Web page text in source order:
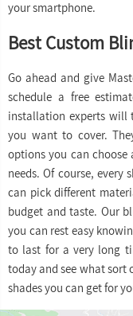
your smartphone.
Best Custom
Go ahead and give
schedule a free
installation experts will
you want to cover.
options you can choose
needs. Of course, every
can pick different
budget and taste. Our
you can rest easy
to last for a very long
today and see what
shades you can get for